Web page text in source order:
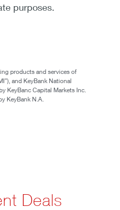
purposes.
products and services of
and KeyBank National
KeyBanc Capital Markets Inc.
KeyBank N.A.
Deals